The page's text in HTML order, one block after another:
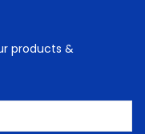
products &